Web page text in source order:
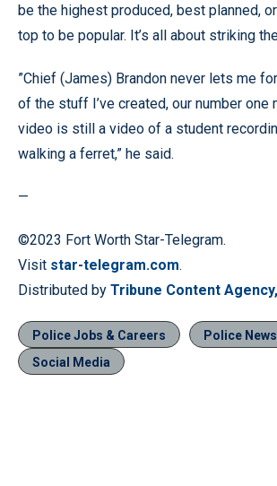
be the highest produced, best planned,
top to be popular. It’s all about striking
”Chief (James) Brandon never lets me
of the stuff I’ve created, our number one
video is still a video of a student
walking a ferret,” he said.
—
©2023 Fort Worth Star-Telegram.
Visit star-telegram.com.
Distributed by Tribune Content
Police Jobs & Careers
Police News
Social Media